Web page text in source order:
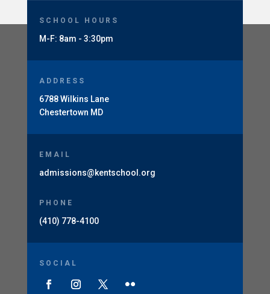
SCHOOL HOURS
M-F: 8am - 3:30pm
ADDRESS
6788 Wilkins Lane
Chestertown MD
EMAIL
admissions@kentschool.org
PHONE
(410) 778-4100
SOCIAL